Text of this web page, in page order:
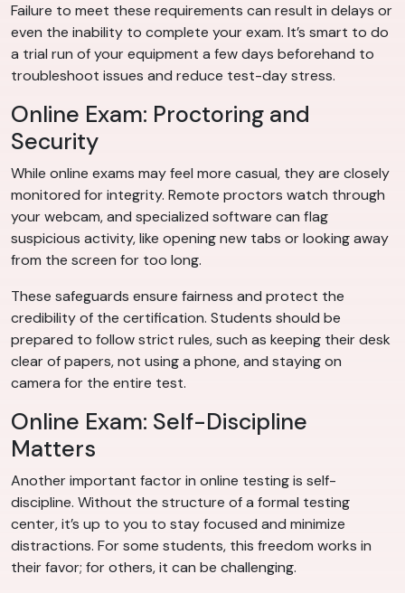
Failure to meet these requirements can result in delays or
even the inability to complete your exam. It’s smart to do
a trial run of your equipment a few days beforehand to
troubleshoot issues and reduce test-day stress.
Online Exam: Proctoring and
Security
While online exams may feel more casual, they are closely
monitored for integrity. Remote proctors watch through
your webcam, and specialized software can flag
suspicious activity, like opening new tabs or looking away
from the screen for too long.
These safeguards ensure fairness and protect the
credibility of the certification. Students should be
prepared to follow strict rules, such as keeping their desk
clear of papers, not using a phone, and staying on
camera for the entire test.
Online Exam: Self-Discipline
Matters
Another important factor in online testing is self-
discipline. Without the structure of a formal testing
center, it’s up to you to stay focused and minimize
distractions. For some students, this freedom works in
their favor; for others, it can be challenging.